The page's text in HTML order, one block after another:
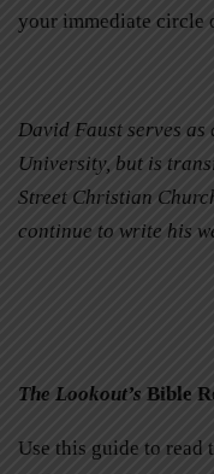
your immediate circle
David Faust serves
University, but is
Street Christian
continue to write his
The Lookout’s Bible
Use this guide to read